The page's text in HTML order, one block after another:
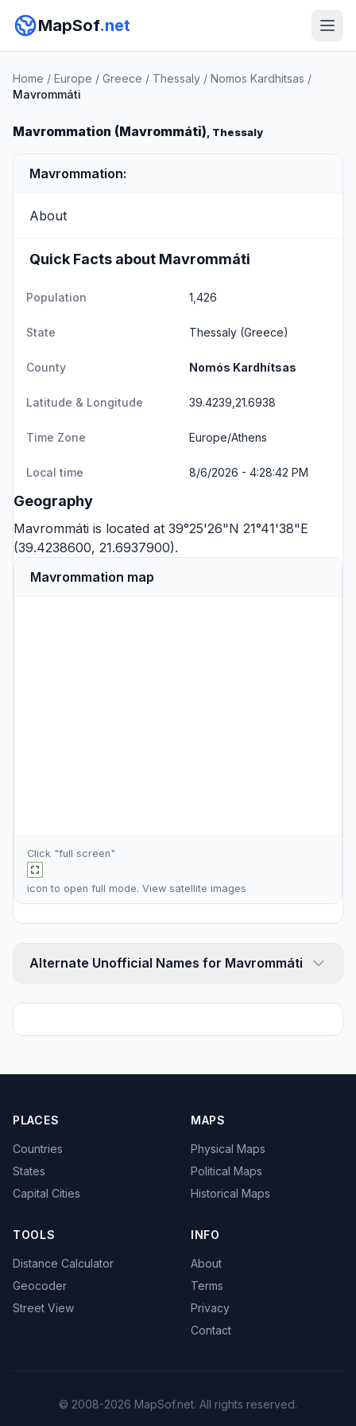
MapSof.net
Home / Europe / Greece / Thessaly / Nomos Kardhitsas /
Mavrommáti
Mavrommation (Mavrommáti), Thessaly
Mavrommation:
About
Quick Facts about Mavrommáti
Population 1,426
State Thessaly (Greece)
County Nomós Kardhítsas
Latitude & Longitude 39.4239,21.6938
Time Zone Europe/Athens
Local time 8/6/2026 - 4:28:42 PM
Geography
Mavrommáti is located at 39°25'26"N 21°41'38"E
(39.4238600, 21.6937900).
Mavrommation map
Click "full screen"
icon to open full mode. View satellite images
Alternate Unofficial Names for Mavrommáti
PLACES
Countries
States
Capital Cities
MAPS
Physical Maps
Political Maps
Historical Maps
TOOLS
Distance Calculator
Geocoder
Street View
INFO
About
Terms
Privacy
Contact
© 2008-2026 MapSof.net. All rights reserved.